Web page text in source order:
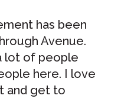
has been
Avenue.
lot of people
here. I love
and get to